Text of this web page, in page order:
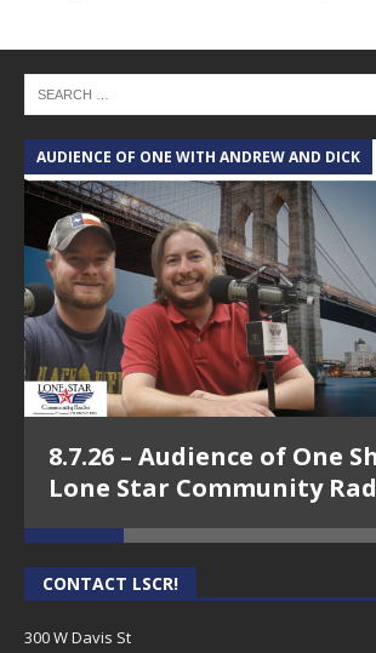
AUDIENCE OF ONE WITH ANDREW AND DICK
8.7.26 – Audience of One
Lone Star Community
CONTACT LSCR!
300 W Davis St